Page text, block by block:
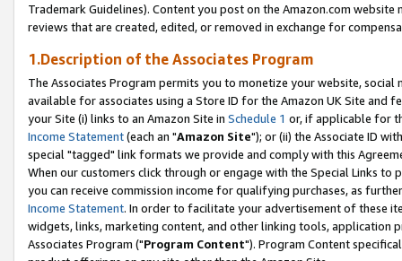
Trademark Guidelines). Content you post on the Amazon.com
reviews that are created, edited, or removed in exchange for
1.Description of the Associates Program
The Associates Program permits you to monetize your website,
available for associates using a Store ID for the Amazon UK Site and
your Site (i) links to an Amazon Site in Schedule 1 or, if applicable for
Income Statement(each an "Amazon Site"); or (ii) the Associate ID
special "tagged" link formats we provide and comply with this
When our customers click through or engage with the Special Links
you can receive commission income for qualifying purchases, as
Income Statement. In order to facilitate your advertisement of these
widgets, links, marketing content, and other linking tools, application
Associates Program ("Program Content"). Program Content